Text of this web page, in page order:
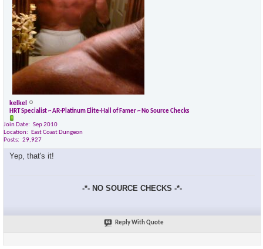
kelkel
HRT Specialist ~ AR-Platinum Elite-Hall of Famer ~ No Source Checks
Join Date
Sep 2010
Location
East Coast Dungeon
Posts
29,927
Yep, that's it!
-*- NO SOURCE CHECKS -*-
Reply With Quote